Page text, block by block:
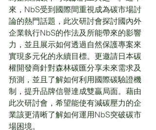
來，NbS受到國際間重視成為碳市場討
論的熱門話題，此次研討會探討國內外
企業執行NbS的作法及所能帶來的影響
力，並且展示如何透過自然保護專案來
實現多元化的永續目標。更邀請日本碳
權開發商針對森林碳匯分享未來需求及
預測，並且了解如何利用國際碳驗證機
制，提升品牌信譽達成雙贏局面。藉由
此次研討會，希望能使有減碳壓力的企
業該更清晰了解如何運用NbS突破碳市
場困境。